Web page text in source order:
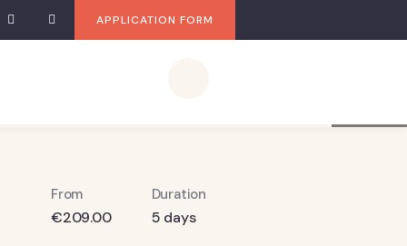
APPLICATION FORM
From
€209.00
Duration
5 days